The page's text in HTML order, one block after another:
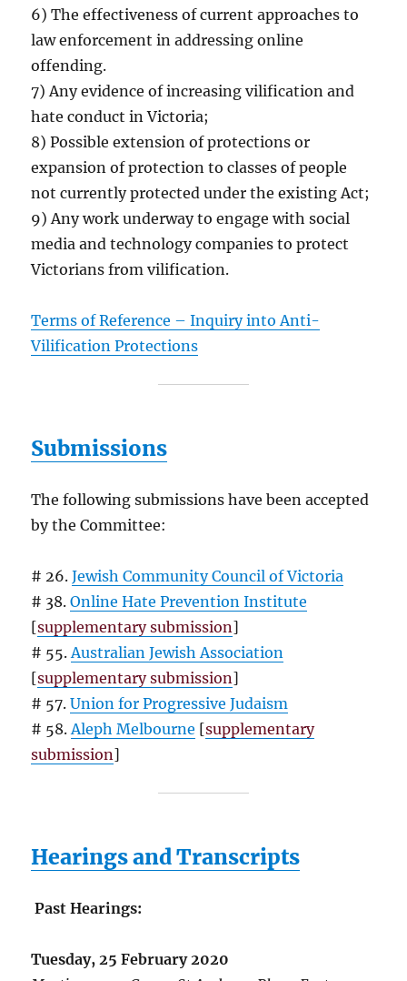
6) The effectiveness of current approaches to
law enforcement in addressing online
offending.
7) Any evidence of increasing vilification and
hate conduct in Victoria;
8) Possible extension of protections or
expansion of protection to classes of people
not currently protected under the existing Act;
9) Any work underway to engage with social
media and technology companies to protect
Victorians from vilification.
Terms of Reference – Inquiry into Anti-
Vilification Protections
Submissions
The following submissions have been accepted
by the Committee:
# 26.Jewish Community Council of Victoria
# 38.Online Hate Prevention Institute
[supplementary submission]
# 55.Australian Jewish Association
[supplementary submission]
# 57.Union for Progressive Judaism
# 58.Aleph Melbourne [supplementary
submission]
Hearings and Transcripts
Past Hearings:
Tuesday, 25 February 2020